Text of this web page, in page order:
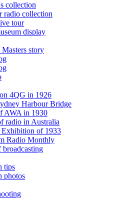
collection
radio collection
tour
display
story
4QG in 1926
Harbour Bridge
AWA in 1930
radio in Australia
Exhibition of 1933
Radio Monthly
broadcasting
tips
photos